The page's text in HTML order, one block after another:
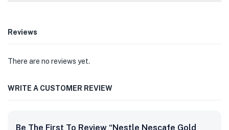
Reviews
There are no reviews yet.
WRITE A CUSTOMER REVIEW
Be The First To Review “Nestle Nescafe Gold